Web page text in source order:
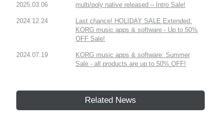
2025.03.06 multi/poly native released – Intro Sale!
2024.12.24
Last chance! HOLIDAY SALE Extended:
KORG music apps & software - Up to 50%
OFF Sale!
2024.07.19
KORG music apps & software: Summer
Sale - all products are up to 50% OFF!
Related News